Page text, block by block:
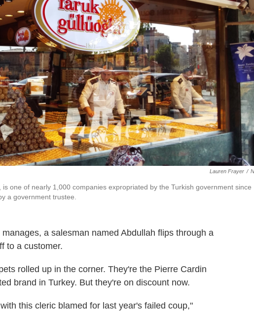
Lauren Frayer /
one of nearly 1,000 companies expropriated by the Turkish government since
a government trustee.
a salesman named Abdullah flips through a
to a customer.
rolled up in the corner. They're the Pierre Cardin
brand in Turkey. But they're on discount now.
this cleric blamed for last year's failed coup,"